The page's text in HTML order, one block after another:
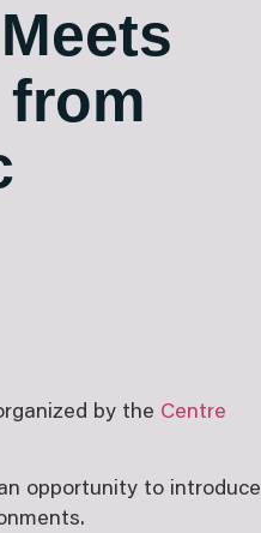
by the Centre
opportunity to introduce